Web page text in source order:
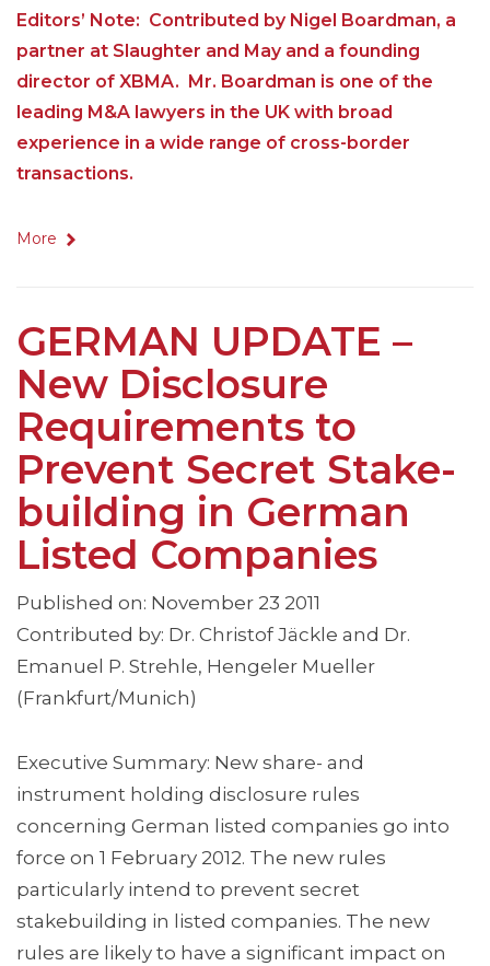
Editors’ Note: Contributed by Nigel Boardman, a
partner at Slaughter and May and a founding
director of XBMA. Mr. Boardman is one of the
leading M&A lawyers in the UK with broad
experience in a wide range of cross-border
transactions.
More
GERMAN UPDATE –
New Disclosure
Requirements to
Prevent Secret Stake-
building in German
Listed Companies
Published on: November 23 2011
Contributed by: Dr. Christof Jäckle and Dr.
Emanuel P. Strehle, Hengeler Mueller
(Frankfurt/Munich)
Executive Summary: New share- and
instrument holding disclosure rules
concerning German listed companies go into
force on 1 February 2012. The new rules
particularly intend to prevent secret
stakebuilding in listed companies. The new
rules are likely to have a significant impact on